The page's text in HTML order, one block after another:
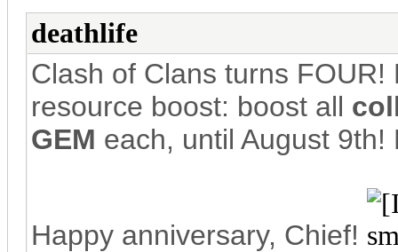
deathlife
Clash of Clans turns
resource boost: boost all
GEM each, until August
Happy anniversary, Chief!